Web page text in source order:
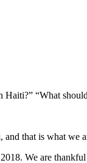
“What
that is what we
We are